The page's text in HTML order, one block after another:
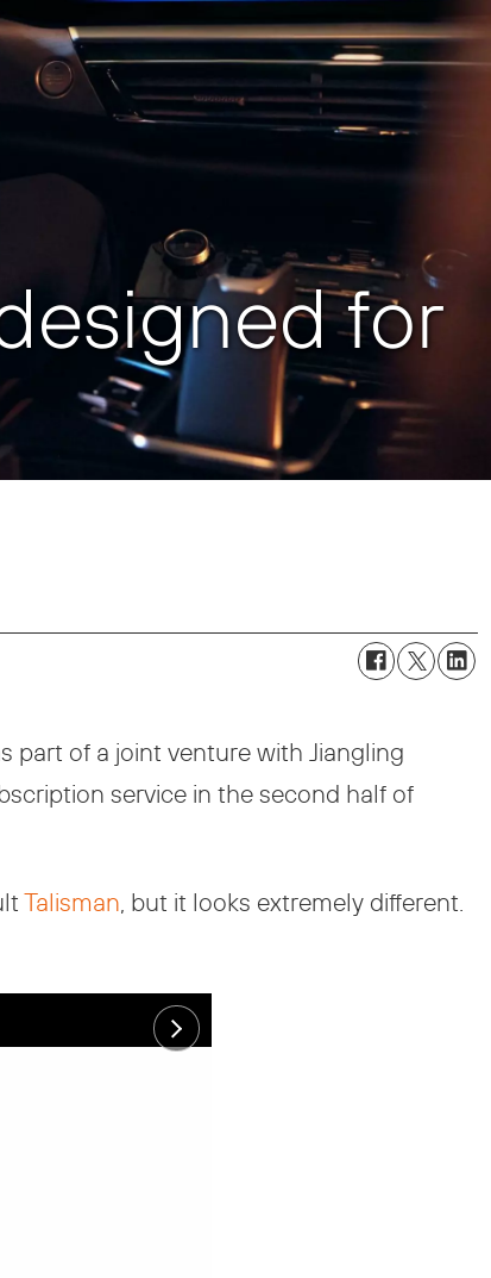
for
part of a joint venture with Jiangling
service in the second half of
Talisman, but it looks extremely different.